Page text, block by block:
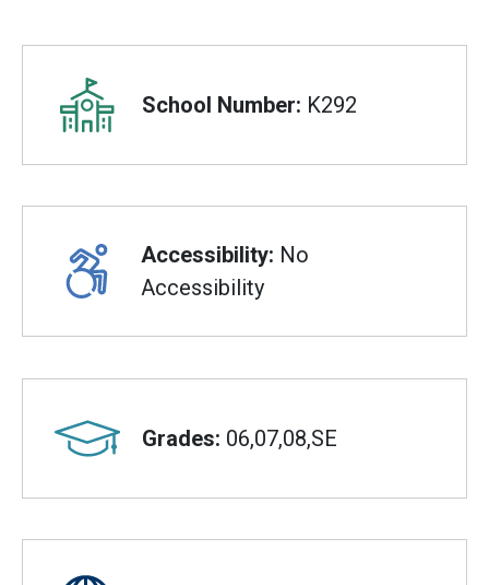
Overview
School Number: K292
Accessibility: No
Accessibility
Grades: 06,07,08,SE